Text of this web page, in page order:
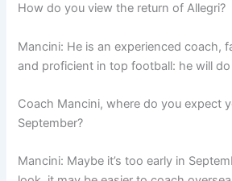
How do you view the return of Allegri?
Mancini: He is an experienced coach,
and proficient in top football: he will
Coach Mancini, where do you expect
September?
Mancini: Maybe it’s too early in